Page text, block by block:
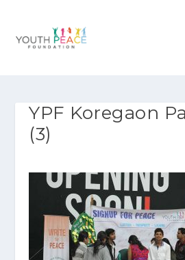
YPF Koregaon
(3)